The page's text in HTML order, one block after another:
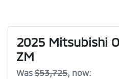
2025 Mitsubishi
ZM
Was $53,725, now: